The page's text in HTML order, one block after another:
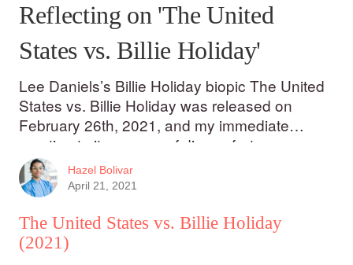
Reflecting on 'The United
States vs. Billie Holiday'
Lee Daniels’s Billie Holiday biopic The United
States vs. Billie Holiday was released on
February 26th, 2021, and my immediate
reaction to it was one of discomfort.
Hazel Bolivar
April 21, 2021
The United States vs. Billie Holiday
(2021)